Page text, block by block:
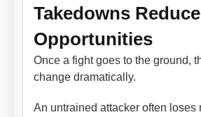
Takedowns
Opportunities
Once a fight goes to the ground,
change dramatically.
An untrained attacker often loses